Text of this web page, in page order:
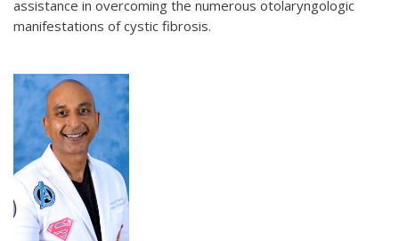
assistance in overcoming the numerous otolaryngologic
manifestations of cystic fibrosis.